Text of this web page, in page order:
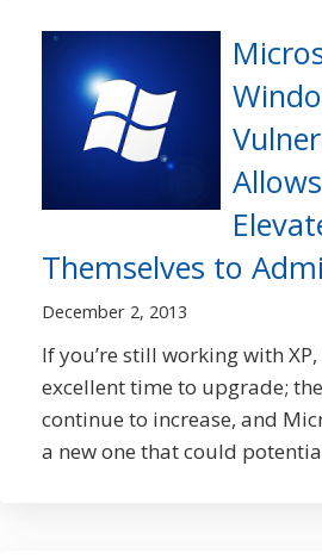
Themselves to
December 2, 2013
If you’re still working with
excellent time to upgrade;
continue to increase, and
a new one that could